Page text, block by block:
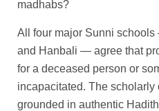
madhabs?
All four major Sunni
and Hanbali — agree that
for a deceased person or
incapacitated. The scholarly
grounded in authentic